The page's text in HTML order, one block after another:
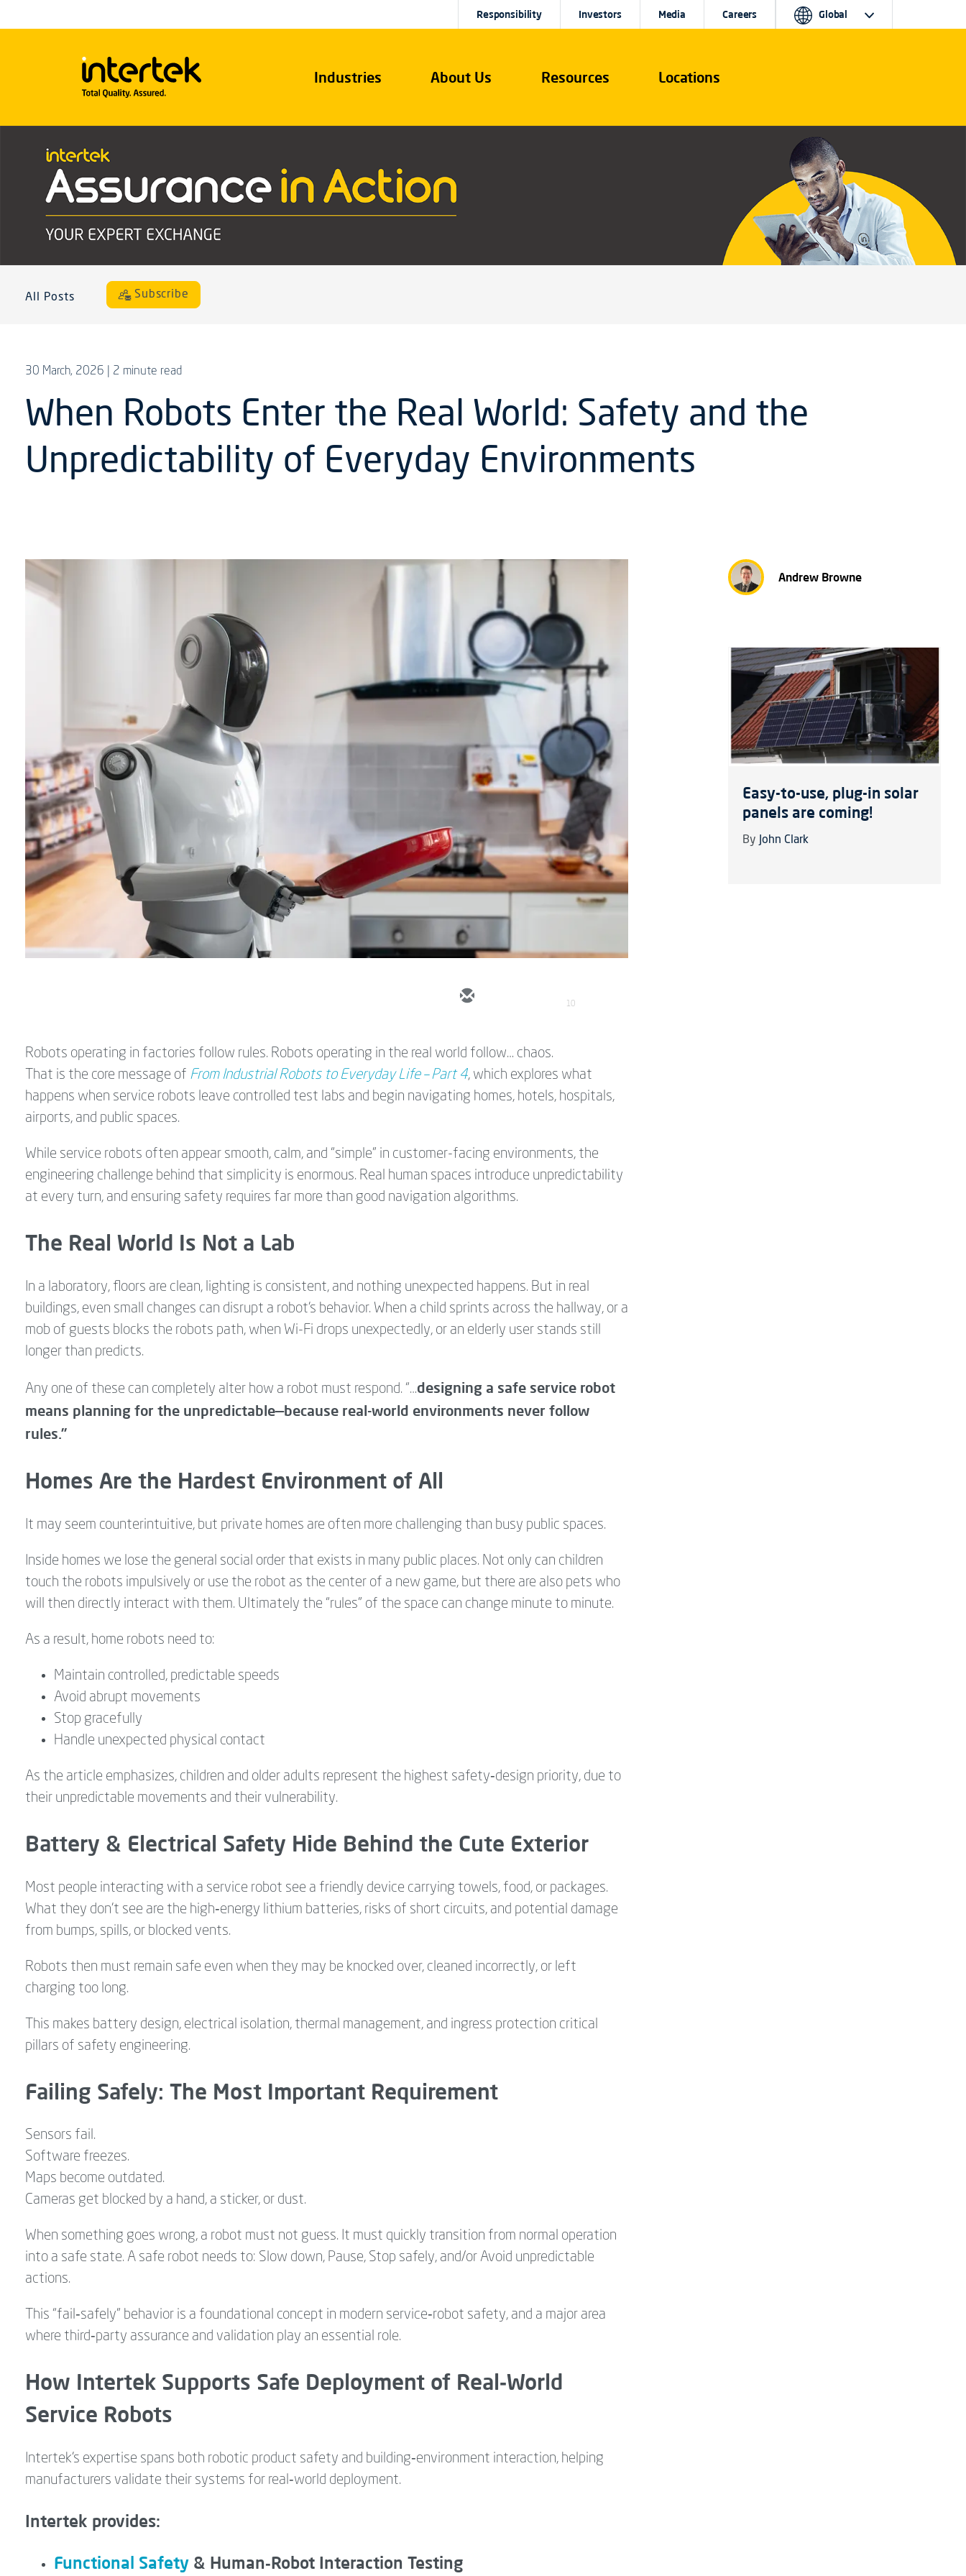
Industries About Us Resources Locations
Responsibility Investors Media Careers Global
All Posts Subscribe
30 March, 2026 | 2 minute read
When Robots Enter the Real World: Safety and the
Unpredictability of Everyday Environments
10
Robots operating in factories follow rules. Robots operating in the real world follow… chaos.
That is the core message of From Industrial Robots to Everyday Life – Part 4, which explores what
happens when service robots leave controlled test labs and begin navigating homes, hotels, hospitals,
airports, and public spaces.
While service robots often appear smooth, calm, and “simple” in customer-facing environments, the
engineering challenge behind that simplicity is enormous. Real human spaces introduce unpredictability
at every turn, and ensuring safety requires far more than good navigation algorithms.
The Real World Is Not a Lab
In a laboratory, floors are clean, lighting is consistent, and nothing unexpected happens. But in real
buildings, even small changes can disrupt a robot’s behavior. When a child sprints across the hallway, or a
mob of guests blocks the robots path, when Wi-Fi drops unexpectedly, or an elderly user stands still
longer than predicts.
Any one of these can completely alter how a robot must respond. “…designing a safe service robot
means planning for the unpredictable—because real-world environments never follow
rules.”
Homes Are the Hardest Environment of All
It may seem counterintuitive, but private homes are often more challenging than busy public spaces.
Inside homes we lose the general social order that exists in many public places. Not only can children
touch the robots impulsively or use the robot as the center of a new game, but there are also pets who
will then directly interact with them. Ultimately the “rules” of the space can change minute to minute.
As a result, home robots need to:
Maintain controlled, predictable speeds
Avoid abrupt movements
Stop gracefully
Handle unexpected physical contact
As the article emphasizes, children and older adults represent the highest safety‑design priority, due to
their unpredictable movements and their vulnerability.
Battery & Electrical Safety Hide Behind the Cute Exterior
Most people interacting with a service robot see a friendly device carrying towels, food, or packages.
What they don’t see are the high‑energy lithium batteries, risks of short circuits, and potential damage
from bumps, spills, or blocked vents.
Robots then must remain safe even when they may be knocked over, cleaned incorrectly, or left
charging too long.
This makes battery design, electrical isolation, thermal management, and ingress protection critical
pillars of safety engineering.
Failing Safely: The Most Important Requirement
Sensors fail.
Software freezes.
Maps become outdated.
Cameras get blocked by a hand, a sticker, or dust.
When something goes wrong, a robot must not guess. It must quickly transition from normal operation
into a safe state. A safe robot needs to: Slow down, Pause, Stop safely, and/or Avoid unpredictable
actions.
This “fail‑safely” behavior is a foundational concept in modern service‑robot safety, and a major area
where third‑party assurance and validation play an essential role.
How Intertek Supports Safe Deployment of Real‑World
Service Robots
Intertek’s expertise spans both robotic product safety and building‑environment interaction, helping
manufacturers validate their systems for real‑world deployment.
Intertek provides:
Functional Safety & Human‑Robot Interaction Testing
Andrew Browne
Easy-to-use, plug-in solar
panels are coming!
By John Clark